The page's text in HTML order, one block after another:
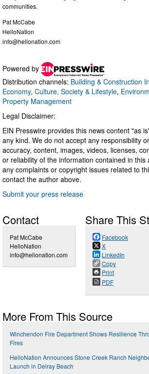
communities.
Pat McCabe
HelloNation
info@hellonation.com
Powered by
Distribution channels: Building & Construction
Economy, Culture, Society & Lifestyle,
Property Management
Legal Disclaimer:
EIN Presswire provides this news content "as
any kind. We do not accept any responsibility
accuracy, content, images, videos, licenses,
or reliability of the information contained in this
any complaints or copyright issues related to
contact the author above.
Submit your press release
Contact
Pat McCabe
HelloNation
info@hellonation.com
Share This
Facebook
X
LinkedIn
Copy
Print
PDF
More From This Source
Winchendon Fire Department Shows Resilience
Fires
HelloNation Announces Stone Creek Ranch
Launch in Delray Beach